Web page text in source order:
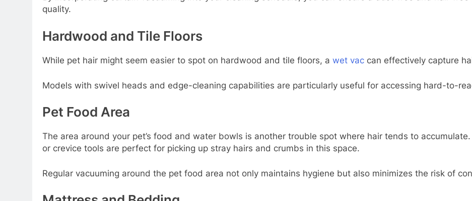
quality.
Hardwood and Tile Floors
While pet hair might seem easier to spot on hardwood and tile floors, a wet vac can effectively capture
Models with swivel heads and edge-cleaning capabilities are particularly useful for accessing hard-to-
Pet Food Area
The area around your pet’s food and water bowls is another trouble spot where hair tends to
or crevice tools are perfect for picking up stray hairs and crumbs in this space.
Regular vacuuming around the pet food area not only maintains hygiene but also minimizes the risk of